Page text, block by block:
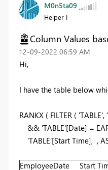
M0n5ta09
Helper I
Column Values
‎12-09-2022 06:59 AM
Hi,
I have the table below
RANKX( FILTER('TABLE',
&& 'TABLE'[Date] =
'TABLE'[Start Time],,
EmployeeDate Start